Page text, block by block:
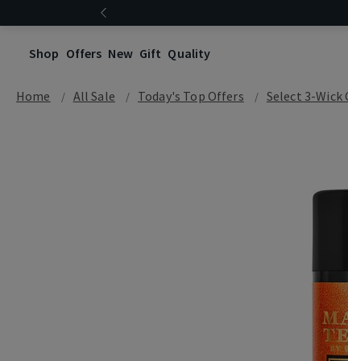
Shop Offers New Gift Quality
Home All Sale Today's Top Offers​ Select 3-Wick